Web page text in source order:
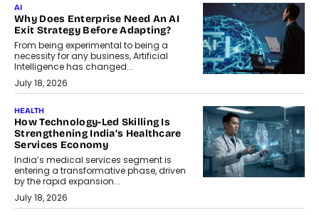
AI
Why Does Enterprise Need An AI
Exit Strategy Before Adapting?
From being experimental to being a
necessity for any business, Artificial
Intelligence has changed...
July 18, 2026
HEALTH
How Technology-Led Skilling Is
Strengthening India’s Healthcare
Services Economy
India’s medical services segment is
entering a transformative phase, driven
by the rapid expansion...
July 18, 2026